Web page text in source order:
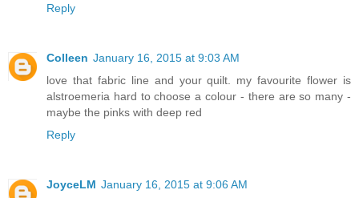
Reply
Colleen January 16, 2015 at 9:03 AM
love that fabric line and your quilt. my favourite flower is
alstroemeria hard to choose a colour - there are so many -
maybe the pinks with deep red
Reply
JoyceLM January 16, 2015 at 9:06 AM